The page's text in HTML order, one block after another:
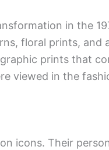
in the
floral prints, and
prints that
viewed in the
icons. Their